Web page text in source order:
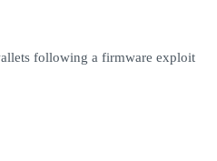
following a firmware exploit